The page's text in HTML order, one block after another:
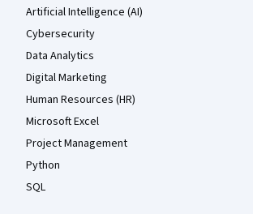
Artificial Intelligence (AI)
Cybersecurity
Data Analytics
Digital Marketing
Human Resources (HR)
Microsoft Excel
Project Management
Python
SQL